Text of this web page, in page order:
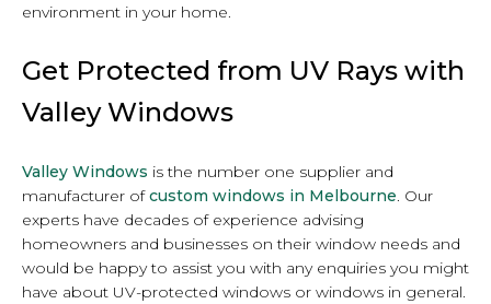
environment in your home.
Get Protected from UV Rays with
Valley Windows
Valley Windows is the number one supplier and
manufacturer ofcustom windows in Melbourne. Our
experts have decades of experience advising
homeowners and businesses on their window needs and
would be happy to assist you with any enquiries you might
have about UV-protected windows or windows in general.